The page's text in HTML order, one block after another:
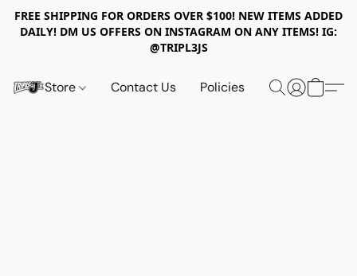
FREE SHIPPING FOR ORDERS OVER $100! NEW ITEMS ADDED
DAILY! DM US OFFERS ON INSTAGRAM ON ANY ITEMS! IG:
@TRIPL3JS
Store Contact Us Policies